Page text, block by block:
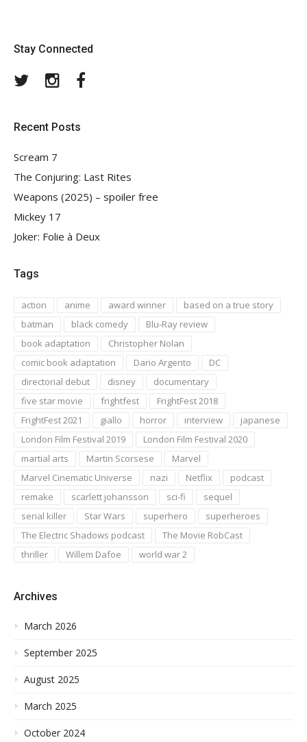
Stay Connected
TwitterInstagram
Recent Posts
Scream 7
The Conjuring: Last Rites
Weapons (2025) – spoiler free
Mickey 17
Joker: Folie à Deux
Tags
action anime award winner
based on a true story
batman
black comedy
Blu-Ray review
book adaptation
Christopher Nolan
comic book adaptation
Dario Argento
DC
directorial debut
disney
documentary
five star movie
frightfest
FrightFest 2018
FrightFest 2021
giallo horror interview
japanese
London Film Festival 2019
London Film Festival 2020
martial arts
Martin Scorsese
Marvel
Marvel Cinematic Universe
nazi Netflix
podcast
remake
scarlett johansson sci-fi
sequel
serial killer
Star Wars superhero
superheroes
The Electric Shadows podcast
The Movie RobCast
thriller
Willem Dafoe world war 2
Archives
March 2026
September 2025
August 2025
March 2025
October 2024